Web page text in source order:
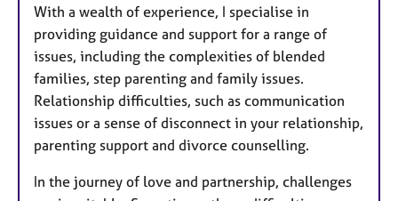
With a wealth of experience, I specialise in
providing guidance and support for a range of
issues, including the complexities of blended
families, step parenting and family issues.
Relationship difficulties, such as communication
issues or a sense of disconnect in your relationship,
parenting support and divorce counselling.
In the journey of love and partnership, challenges